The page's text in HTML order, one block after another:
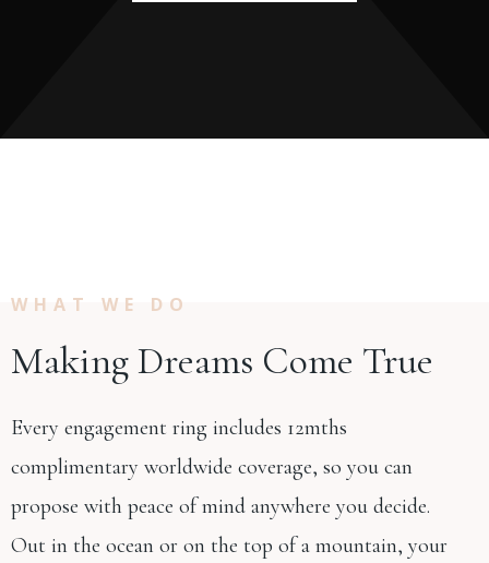
WHAT WE DO
Making Dreams Come True
Every engagement ring includes 12mths
complimentary worldwide coverage, so you can
propose with peace of mind anywhere you decide.
Out in the ocean or on the top of a mountain, your